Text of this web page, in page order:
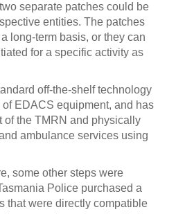
separate patches could be
entities. The patches
long-term basis, or they can
for a specific activity as
off-the-shelf technology
EDACS equipment, and has
of the TMRN and physically
ambulance services using
some other steps were
Police purchased a
that were directly compatible